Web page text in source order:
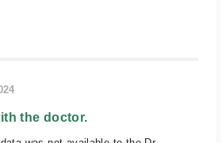
the doctor.